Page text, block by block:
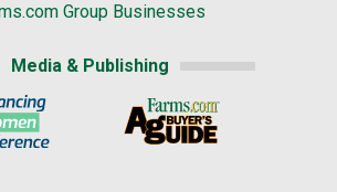
Group Businesses
Media & Publishing